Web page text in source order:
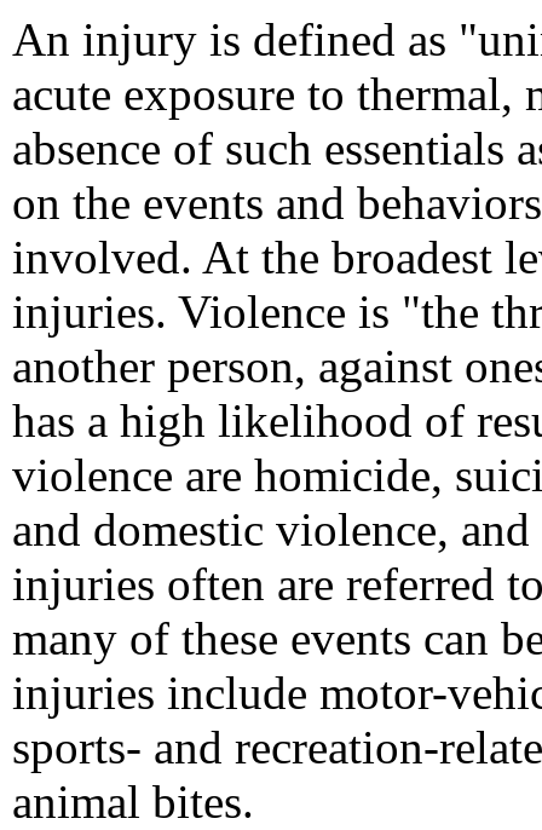
An injury is defined as
acute exposure to
absence of such essentials
on the events and
involved. At the broadest
injuries. Violence is "the
another person, against
has a high likelihood of
violence are homicide,
and domestic violence,
injuries often are referred
many of these events can
injuries include motor-
sports- and recreation-
animal bites.